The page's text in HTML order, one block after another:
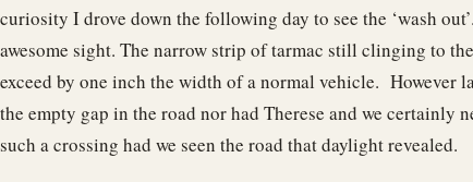
curiosity I drove down the following day to see the ‘wash
awesome sight. The narrow strip of tarmac still clinging to
exceed by one inch the width of a normal vehicle. However
the empty gap in the road nor had Therese and we certainly
such a crossing had we seen the road that daylight revealed.